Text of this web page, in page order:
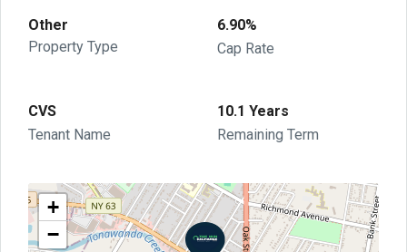
Other
Property Type
6.90%
Cap Rate
CVS
Tenant Name
10.1 Years
Remaining Term
+
−